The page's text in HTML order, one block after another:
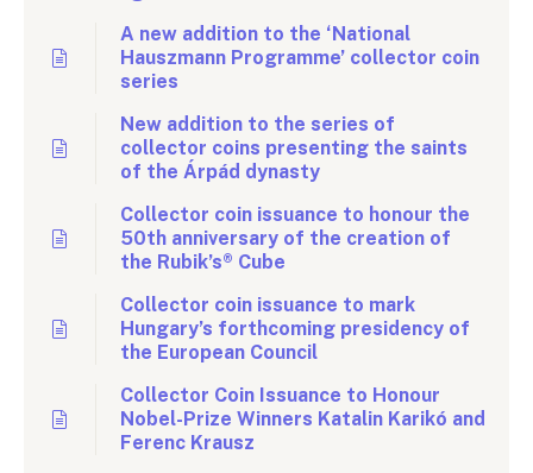
A new addition to the ‘National
Hauszmann Programme’ collector coin
series
New addition to the series of
collector coins presenting the saints
of the Árpád dynasty
Collector coin issuance to honour the
50th anniversary of the creation of
the Rubik’s® Cube
Collector coin issuance to mark
Hungary’s forthcoming presidency of
the European Council
Collector Coin Issuance to Honour
Nobel-Prize Winners Katalin Karikó and
Ferenc Krausz